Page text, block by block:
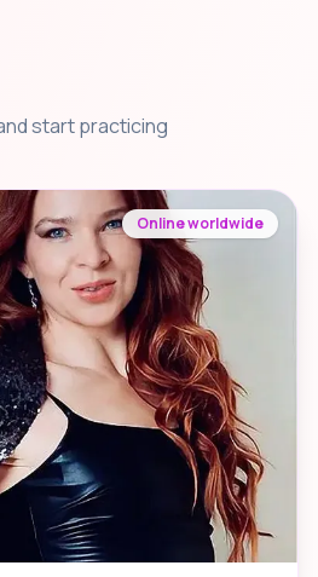
start practicing
Online worldwide